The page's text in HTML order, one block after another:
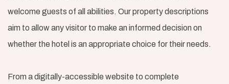
welcome guests of all abilities. Our property descriptions
aim to allow any visitor to make an informed decision on
whether the hotel is an appropriate choice for their needs.
From a digitally-accessible website to complete